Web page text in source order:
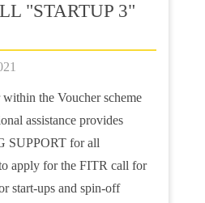
"STARTUP 3"
the Voucher scheme
assistance provides
SUPPORT for all
apply for the FITR call for
start-ups and spin-off